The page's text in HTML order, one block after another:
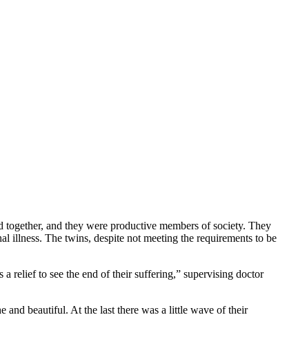
and they were productive members of society. They
illness. The twins, despite not meeting the requirements to be
relief to see the end of their suffering,” supervising doctor
and beautiful. At the last there was a little wave of their